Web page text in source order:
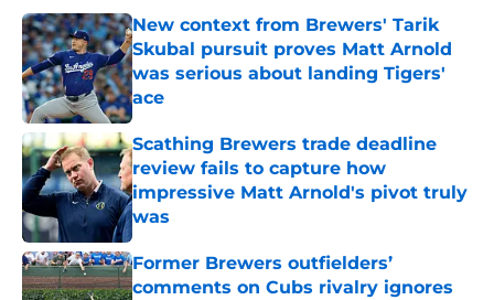
New context from Brewers' Tarik
Skubal pursuit proves Matt Arnold
was serious about landing Tigers'
ace
Published by on Invalid Date
Scathing Brewers trade deadline
review fails to capture how
impressive Matt Arnold's pivot truly
was
Published by on Invalid Date
Former Brewers outfielders’
comments on Cubs rivalry ignores